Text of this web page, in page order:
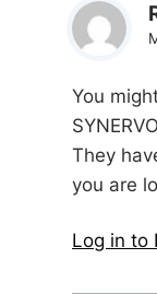
You
They
you are
Log in to